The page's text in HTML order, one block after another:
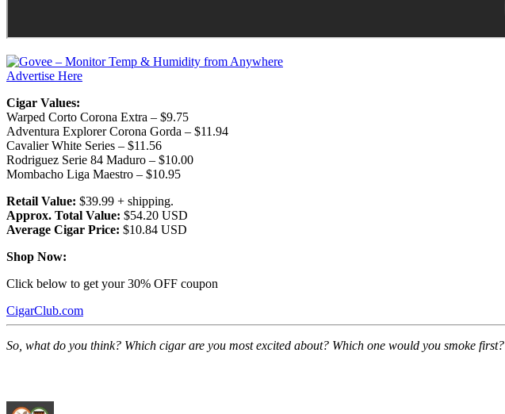
Advertise Here
Cigar Values:
Warped Corto Corona Extra – $9.75
Adventura Explorer Corona Gorda – $11.94
Cavalier White Series – $11.56
Rodriguez Serie 84 Maduro – $10.00
Mombacho Liga Maestro – $10.95
Retail Value: $39.99 + shipping.
Approx. Total Value: $54.20 USD
Average Cigar Price: $10.84 USD
Shop Now:
Click below to get your 30% OFF coupon
CigarClub.com
So, what do you think? Which cigar are you most excited about? Which one would you smoke first?